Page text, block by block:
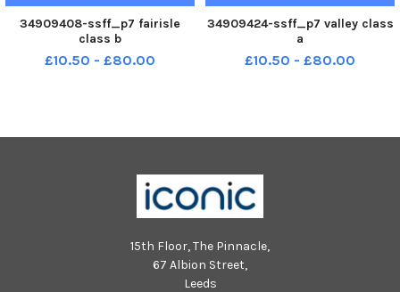
34909408-ssff_p7 fairisle
class b
£10.50 - £80.00
34909424-ssff_p7 valley class
a
£10.50 - £80.00
15th Floor, The Pinnacle,
67 Albion Street,
Leeds